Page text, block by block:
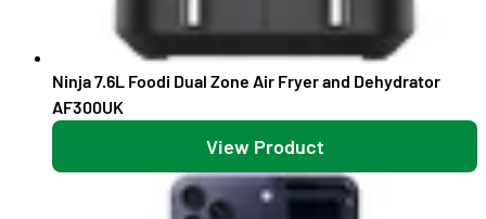
Ninja 7.6L Foodi Dual Zone Air Fryer and Dehydrator
AF300UK
View Product